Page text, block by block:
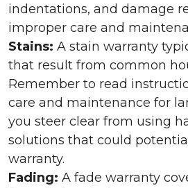
indentations, and damage
improper care and
Stains: A stain warranty
that result from common
Remember to read
care and maintenance for
you steer clear from using
solutions that could
warranty.
Fading: A fade warranty